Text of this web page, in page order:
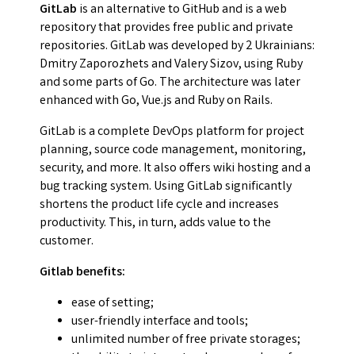
GitLab is an alternative to GitHub and is a web
repository that provides free public and private
repositories. GitLab was developed by 2 Ukrainians:
Dmitry Zaporozhets and Valery Sizov, using Ruby
and some parts of Go. The architecture was later
enhanced with Go, Vue.js and Ruby on Rails.
GitLab is a complete DevOps platform for project
planning, source code management, monitoring,
security, and more. It also offers wiki hosting and a
bug tracking system. Using GitLab significantly
shortens the product life cycle and increases
productivity. This, in turn, adds value to the
customer.
Gitlab benefits:
ease of setting;
user-friendly interface and tools;
unlimited number of free private storages;